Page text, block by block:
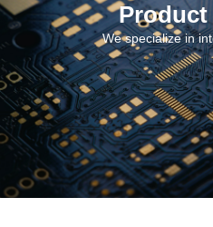
Product
We specialize in